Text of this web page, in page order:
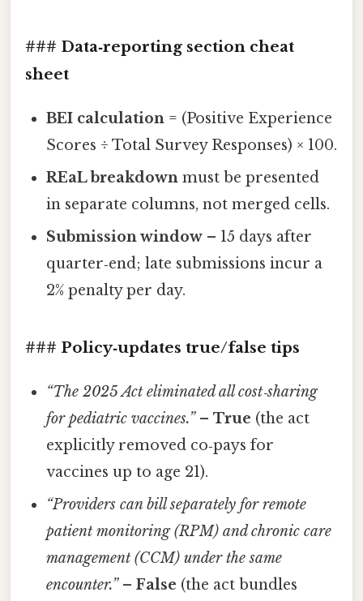
### Data‑reporting section cheat
sheet
BEI calculation = (Positive Experience
Scores ÷ Total Survey Responses) × 100.
REaL breakdown must be presented
in separate columns, not merged cells.
Submission window – 15 days after
quarter‑end; late submissions incur a
2% penalty per day.
### Policy‑updates true/false tips
“The 2025 Act eliminated all cost‑sharing
for pediatric vaccines.”–True (the act
explicitly removed co‑pays for
vaccines up to age 21).
“Providers can bill separately for remote
patient monitoring (RPM) and chronic care
management (CCM) under the same
encounter.”–False (the act bundles